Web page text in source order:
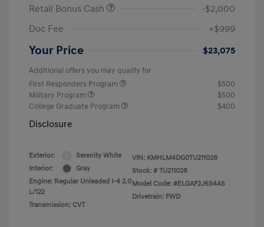
Retail Bonus Cash
-$2,000
Doc Fee
+$999
Your Price $23,075
Additional offers you may qualify for
First Responders Program
$500
Military Program
$500
College Graduate Program
$400
Disclosure
Exterior:
Serenity White
Interior:
Gray
Engine: Regular Unleaded I-4 2.0
L/122
Transmission: CVT
VIN: KMHLM4DG0TU211028
Stock: # TU211028
Model Code: #ELGAF2J6S4AS
Drivetrain: FWD